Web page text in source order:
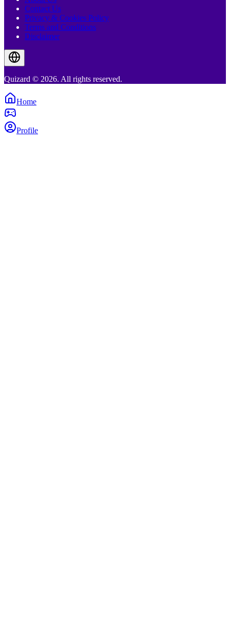
Contact Us
Privacy & Cookies Policy
Terms and Conditions
Disclaimer
Quizard © 2026. All rights reserved.
Home
Profile